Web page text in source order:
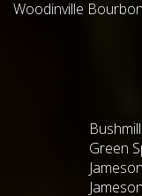
Woodinville
Green
Jameson